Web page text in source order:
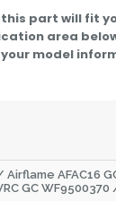
this part will fit
area
model
AFAC16
GC WF9500370